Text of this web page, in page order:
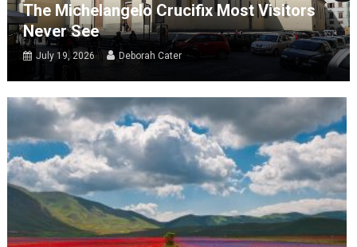
The Michelangelo Crucifix Most Visitors
Never See
July 19, 2026 Deborah Cater